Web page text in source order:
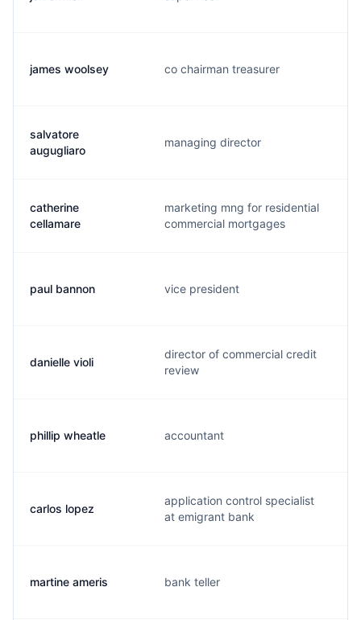
james woolsey co chairman treasurer
salvatore
augugliaro
managing director
catherine
cellamare
marketing mng for residential
commercial mortgages
paul bannon vice president
danielle violi
director of commercial credit
review
phillip wheatle accountant
carlos lopez
application control specialist
at emigrant bank
martine ameris bank teller